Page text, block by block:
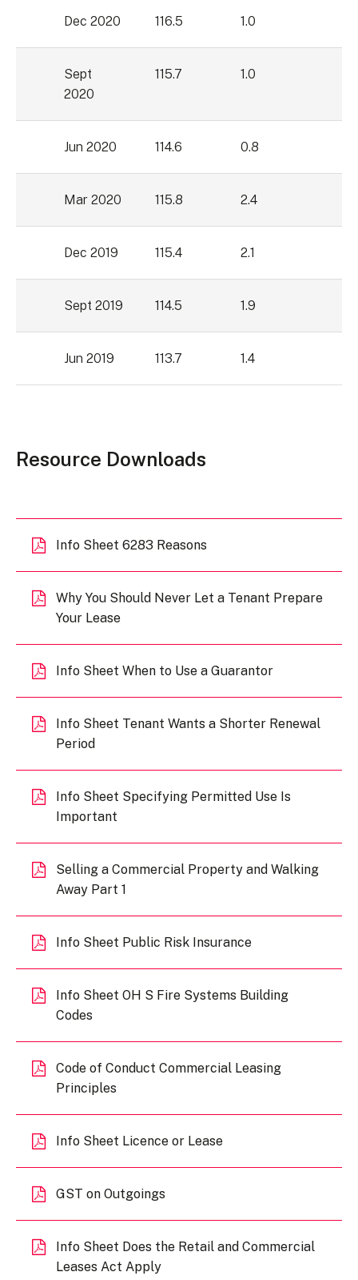
Dec 2020 116.5 1.0
Sept
2020
115.7 1.0
Jun 2020 114.6 0.8
Mar 2020 115.8 2.4
Dec 2019 115.4 2.1
Sept 2019 114.5 1.9
Jun 2019 113.7 1.4
Resource Downloads
Info Sheet 6283 Reasons
Why You Should Never Let a Tenant Prepare
Your Lease
Info Sheet When to Use a Guarantor
Info Sheet Tenant Wants a Shorter Renewal
Period
Info Sheet Specifying Permitted Use Is
Important
Selling a Commercial Property and Walking
Away Part 1
Info Sheet Public Risk Insurance
Info Sheet OH S Fire Systems Building
Codes
Code of Conduct Commercial Leasing
Principles
Info Sheet Licence or Lease
GST on Outgoings
Info Sheet Does the Retail and Commercial
Leases Act Apply